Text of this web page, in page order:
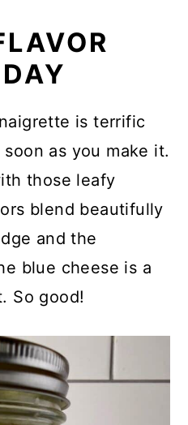
sweet taste is
we find in a
that adding
glaze
you'll use
this recipe. It's
and it's
onroasted brussels
and diced
is terrific
as you make it.
those leafy
blend beautifully
and the
blue cheese is a
So good!